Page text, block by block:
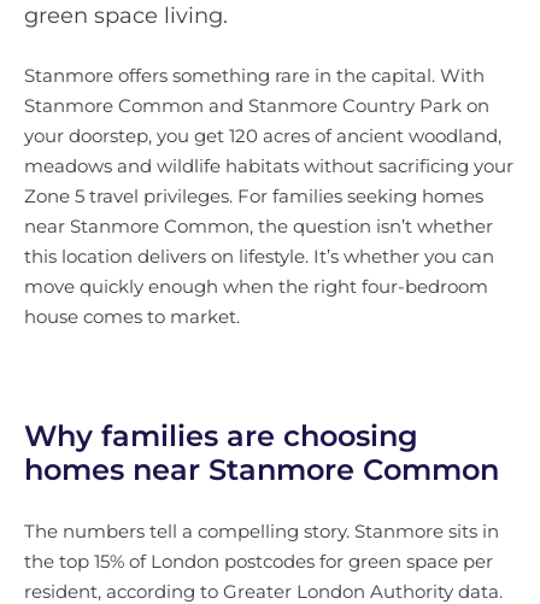
green space living.
Stanmore offers something rare in the capital. With
Stanmore Common and Stanmore Country Park on
your doorstep, you get 120 acres of ancient woodland,
meadows and wildlife habitats without sacrificing your
Zone 5 travel privileges. For families seeking homes
near Stanmore Common, the question isn’t whether
this location delivers on lifestyle. It’s whether you can
move quickly enough when the right four-bedroom
house comes to market.
Why families are choosing
homes near Stanmore Common
The numbers tell a compelling story. Stanmore sits in
the top 15% of London postcodes for green space per
resident, according to Greater London Authority data.